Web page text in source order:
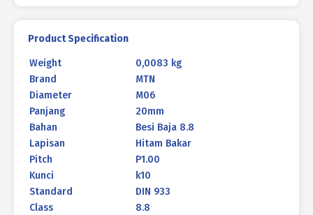
P1.00
Product Specification
Weight
0,0083 kg
Brand
MTN
Diameter
M06
Panjang
20mm
Bahan
Besi Baja 8.8
Lapisan
Hitam Bakar
Pitch
P1.00
Kunci
k10
Standard
DIN 933
Class
8.8